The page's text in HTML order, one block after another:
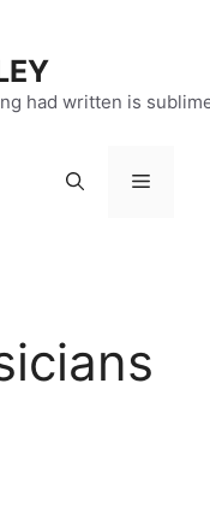
had written is
Menu